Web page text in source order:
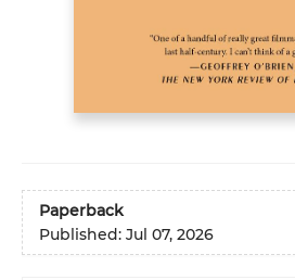
Paperback
Published: Jul 07, 2026